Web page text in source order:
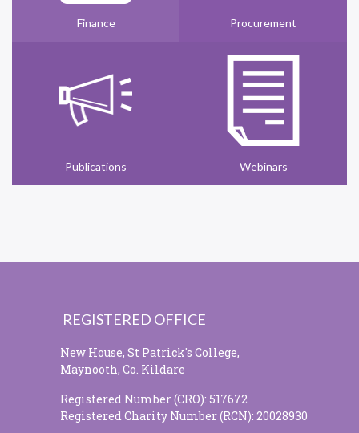
Finance Procurement
Publications Webinars
REGISTERED OFFICE
New House, St Patrick's College,
Maynooth, Co. Kildare
Registered Number (CRO): 517672
Registered Charity Number (RCN): 20028930